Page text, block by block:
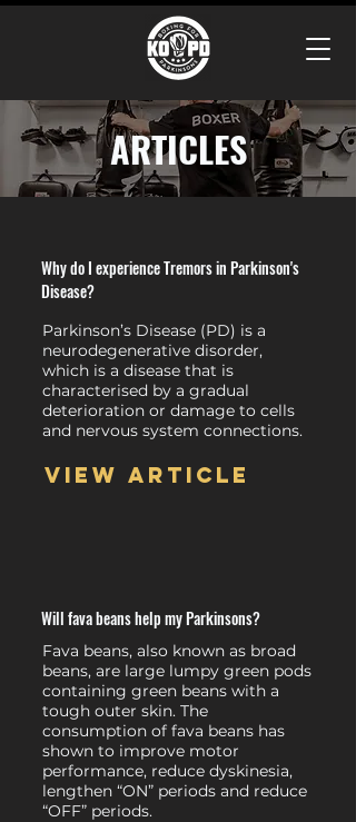
ARTICLES
Parkinson’s Disease (PD) is a
neurodegenerative disorder,
which is a disease that is
characterised by a gradual
deterioration or damage to cells
and nervous system connections.
Why do I experience Tremors in Parkinson's
Disease?
View article
Will fava beans help my Parkinsons?
Fava beans, also known as broad
beans, are large lumpy green pods
containing green beans with a
tough outer skin. The
consumption of fava beans has
shown to improve motor
performance, reduce dyskinesia,
lengthen “ON” periods and reduce
“OFF” periods.